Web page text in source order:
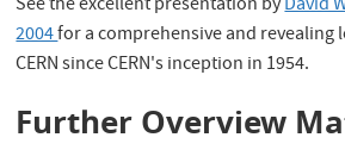
See the excellent presentation byDavid
2004for a comprehensive and revealing
CERN since CERN's inception in 1954.
Further Overview